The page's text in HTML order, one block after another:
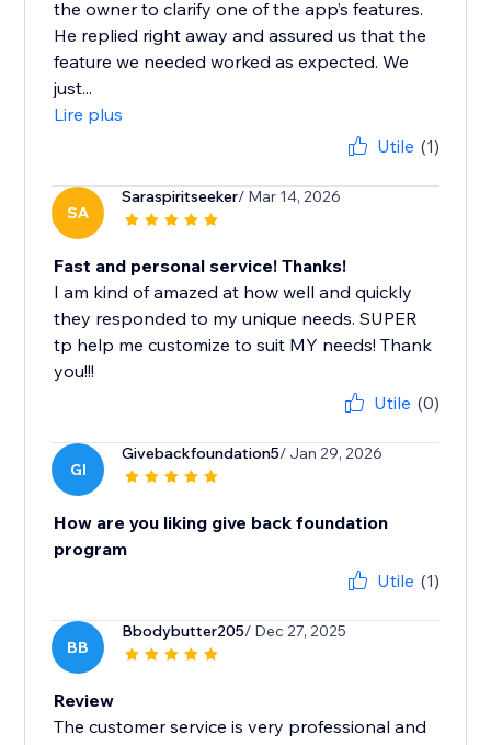
the owner to clarify one of the app’s features.
He replied right away and assured us that the
feature we needed worked as expected. We
just...
Lire plus
Utile (1)
SA
Saraspiritseeker/ Mar 14, 2026
Fast and personal service! Thanks!
I am kind of amazed at how well and quickly
they responded to my unique needs. SUPER
tp help me customize to suit MY needs! Thank
you!!!
Utile (0)
GI
Givebackfoundation5/ Jan 29, 2026
How are you liking give back foundation
program
Utile (1)
BB
Bbodybutter205/ Dec 27, 2025
Review
The customer service is very professional and